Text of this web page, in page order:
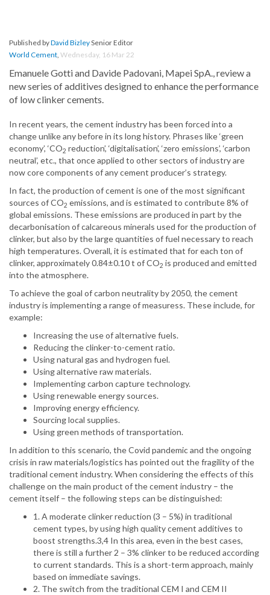
Published byDavid BizleySenior Editor
World Cement, Wednesday, 16 Mar 22
Emanuele Gotti and Davide Padovani, Mapei SpA., review a
new series of additives designed to enhance the performance
of low clinker cements.
In recent years, the cement industry has been forced into a
change unlike any before in its long history. Phrases like ‘green
economy’, ‘CO2 reduction’, ‘digitalisation’, ‘zero emissions’, ‘carbon
neutral’, etc., that once applied to other sectors of industry are
now core components of any cement producer’s strategy.
In fact, the production of cement is one of the most significant
sources of CO2 emissions, and is estimated to contribute 8% of
global emissions. These emissions are produced in part by the
decarbonisation of calcareous minerals used for the production of
clinker, but also by the large quantities of fuel necessary to reach
high temperatures. Overall, it is estimated that for each ton of
clinker, approximately 0.84±0.10 t of CO2 is produced and emitted
into the atmosphere.
To achieve the goal of carbon neutrality by 2050, the cement
industry is implementing a range of measuress. These include, for
example:
Increasing the use of alternative fuels.
Reducing the clinker-to-cement ratio.
Using natural gas and hydrogen fuel.
Using alternative raw materials.
Implementing carbon capture technology.
Using renewable energy sources.
Improving energy efficiency.
Sourcing local supplies.
Using green methods of transportation.
In addition to this scenario, the Covid pandemic and the ongoing
crisis in raw materials/logistics has pointed out the fragility of the
traditional cement industry. When considering the effects of this
challenge on the main product of the cement industry – the
cement itself – the following steps can be distinguished:
1. A moderate clinker reduction (3 – 5%) in traditional
cement types, by using high quality cement additives to
boost strengths.3,4 In this area, even in the best cases,
there is still a further 2 – 3% clinker to be reduced according
to current standards. This is a short-term approach, mainly
based on immediate savings.
2. The switch from the traditional CEM I and CEM II